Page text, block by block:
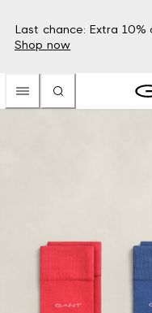
Last chance: Extra 10%
Shop now